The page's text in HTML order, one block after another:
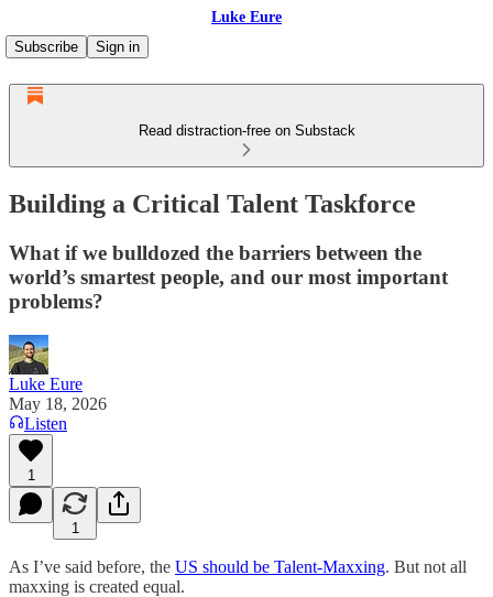
Luke Eure
Subscribe
Sign in
Read distraction-free on Substack
Building a Critical Talent Taskforce
What if we bulldozed the barriers between the
world’s smartest people, and our most important
problems?
Luke Eure
May 18, 2026
Listen
1
1
As I’ve said before, the US should be Talent-Maxxing. But not all
maxxing is created equal.